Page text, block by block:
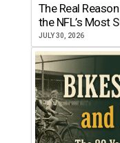
The Real
the NFL’s Most
JULY 30, 2026